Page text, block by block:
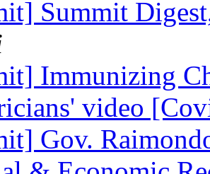
Summit
Immunizing
video
Gov.